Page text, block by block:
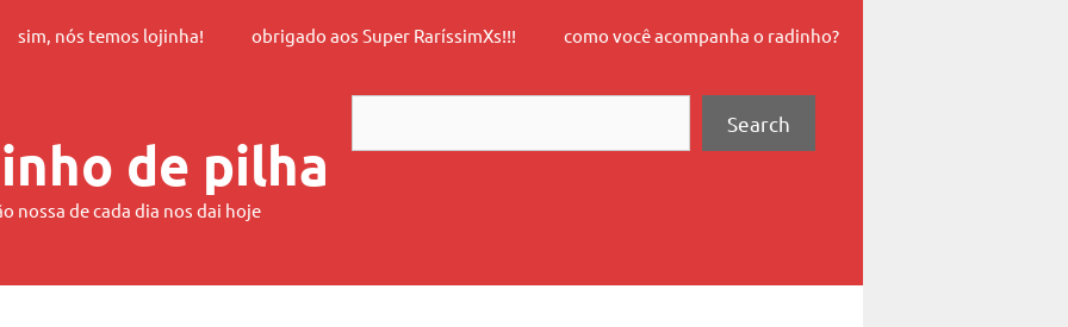
sim, nós temos lojinha! obrigado aos Super RaríssimXs!!! como você acompanha o radinho?
Search
de pilha
nossa de cada dia nos dai hoje